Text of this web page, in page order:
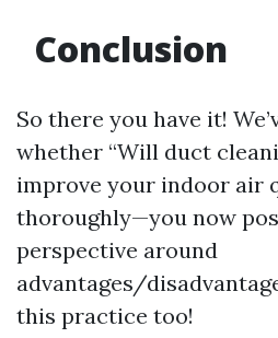
Conclusion
So there you have it!
whether “Will duct
improve your indoor air
thoroughly—you now
perspective around
advantages/
this practice too!